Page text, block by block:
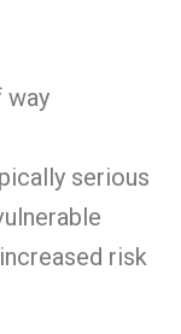
way
serious
risk